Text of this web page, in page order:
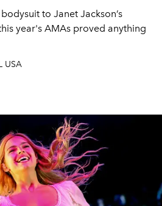
to Janet Jackson’s
year's AMAs proved anything
USA